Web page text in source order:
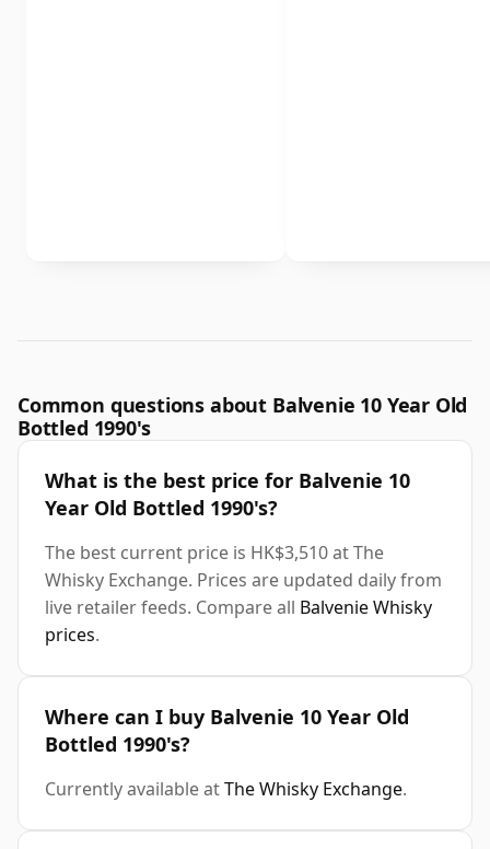
Common questions about Balvenie 10 Year Old
Bottled 1990's
What is the best price for Balvenie 10
Year Old Bottled 1990's?
The best current price is HK$3,510 at The
Whisky Exchange. Prices are updated daily from
live retailer feeds. Compare all Balvenie Whisky
prices.
Where can I buy Balvenie 10 Year Old
Bottled 1990's?
Currently available atThe Whisky Exchange.